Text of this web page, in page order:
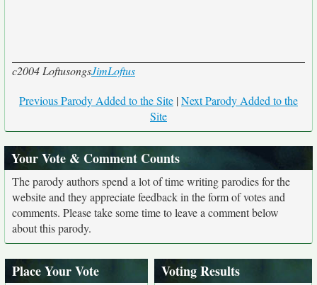
c2004 LoftusongsJimLoftus
Previous Parody Added to the Site |Next Parody Added to the
Site
Your Vote & Comment Counts
The parody authors spend a lot of time writing parodies for the
website and they appreciate feedback in the form of votes and
comments. Please take some time to leave a comment below
about this parody.
Place Your Vote Voting Results